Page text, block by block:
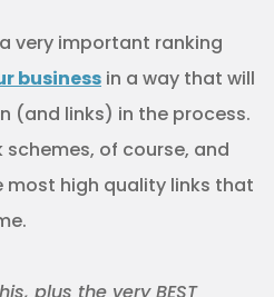
very important ranking
business in a way that will
(and links) in the process.
of course, and
high quality links that
plus the very BEST